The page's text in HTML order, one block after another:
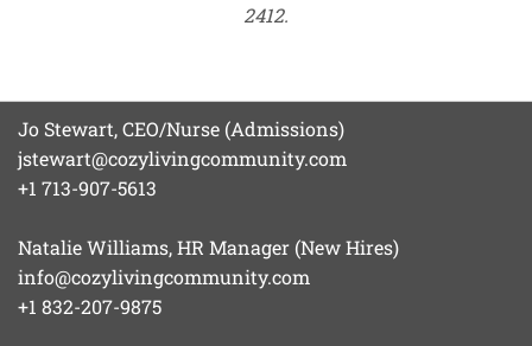
2412.
Jo Stewart, CEO/Nurse (Admissions)
jstewart@cozylivingcommunity.com
+1 713-907-5613
Natalie Williams, HR Manager (New Hires)
info@cozylivingcommunity.com
+1 832-207-9875